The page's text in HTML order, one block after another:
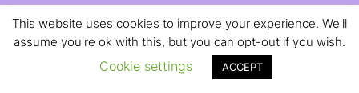
This website uses cookies to improve your experience. We'll
assume you're ok with this, but you can opt-out if you wish.
Cookie settings ACCEPT